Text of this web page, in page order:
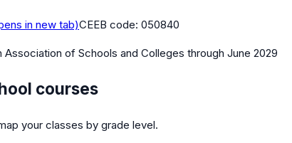
in new tab)CEEB code: 050840
Association of Schools and Colleges through June 2029
courses
your classes by grade level.